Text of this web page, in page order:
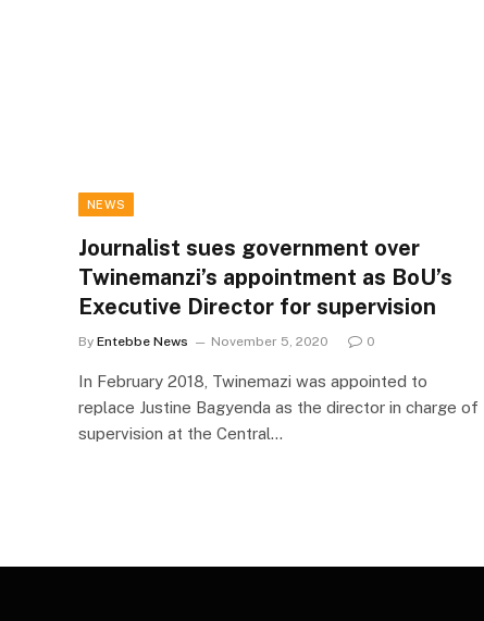
NEWS
Journalist sues government over
Twinemanzi’s appointment as BoU’s
Executive Director for supervision
By Entebbe News November 5, 2020 0
In February 2018, Twinemazi was appointed to
replace Justine Bagyenda as the director in charge of
supervision at the Central…